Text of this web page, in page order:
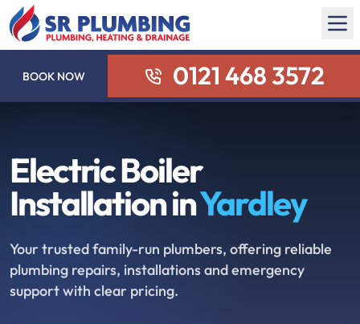
BOOK NOW 0121 468 3572
Electric Boiler
Installation inYardley
Your trusted family-run plumbers, offering reliable
plumbing repairs, installations and emergency
support with clear pricing.